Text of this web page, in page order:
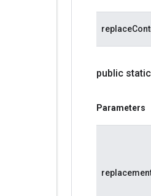
public static
Parameters